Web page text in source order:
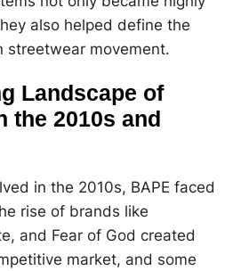
also helped define the
streetwear movement.
Landscape of
the 2010s and
in the 2010s, BAPE faced
rise of brands like
and Fear of God created
market, and some